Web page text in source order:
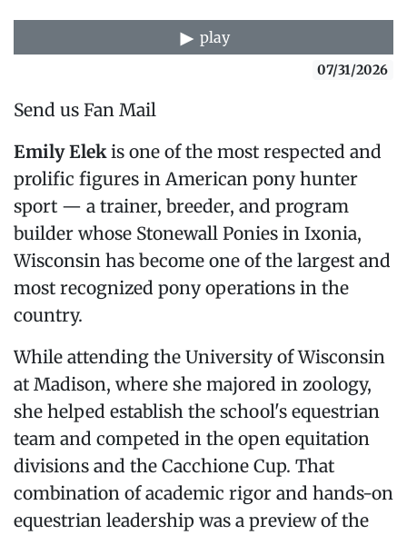
play
07/31/2026
Send us Fan Mail
Emily Elekis one of the most respected and
prolific figures in American pony hunter
sport — a trainer, breeder, and program
builder whose Stonewall Ponies in Ixonia,
Wisconsin has become one of the largest and
most recognized pony operations in the
country.
While attending the University of Wisconsin
at Madison, where she majored in zoology,
she helped establish the school's equestrian
team and competed in the open equitation
divisions and the Cacchione Cup. That
combination of academic rigor and hands-on
equestrian leadership was a preview of the